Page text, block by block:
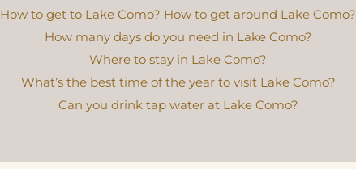
How to get to Lake Como? How to get around Lake Como?
How many days do you need in Lake Como?
Where to stay in Lake Como?
What’s the best time of the year to visit Lake Como?
Can you drink tap water at Lake Como?